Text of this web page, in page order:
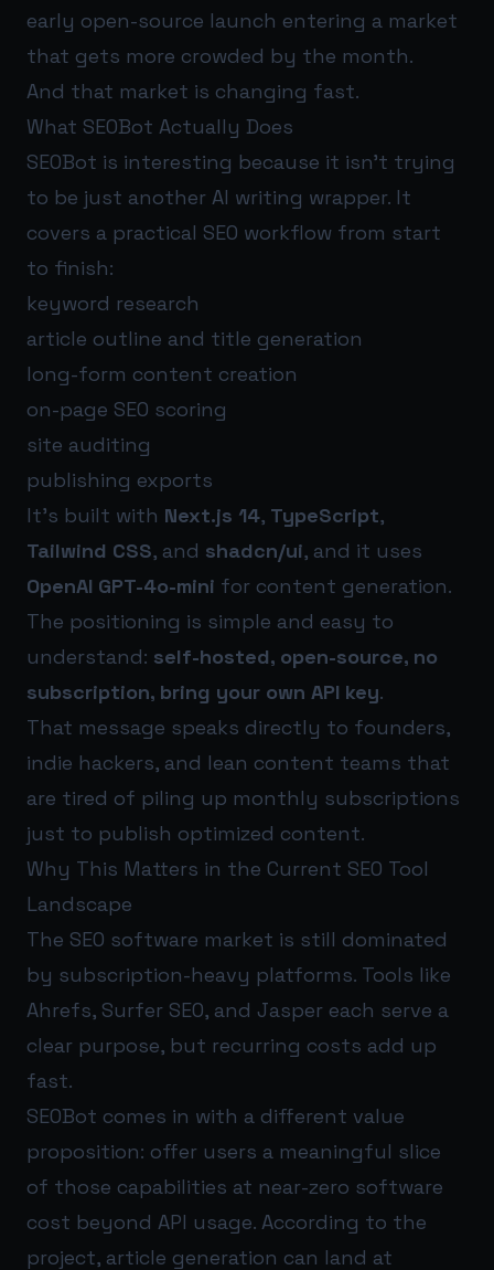
early open-source launch entering a market
that gets more crowded by the month.
And that market is changing fast.
What SEOBot Actually Does
SEOBot is interesting because it isn’t trying
to be just another AI writing wrapper. It
covers a practical SEO workflow from start
to finish:
keyword research
article outline and title generation
long-form content creation
on-page SEO scoring
site auditing
publishing exports
It’s built with Next.js 14, TypeScript,
Tailwind CSS, and shadcn/ui, and it uses
OpenAI GPT-4o-mini for content generation.
The positioning is simple and easy to
understand: self-hosted, open-source, no
subscription, bring your own API key.
That message speaks directly to founders,
indie hackers, and lean content teams that
are tired of piling up monthly subscriptions
just to publish optimized content.
Why This Matters in the Current SEO Tool
Landscape
The SEO software market is still dominated
by subscription-heavy platforms. Tools like
Ahrefs, Surfer SEO, and Jasper each serve a
clear purpose, but recurring costs add up
fast.
SEOBot comes in with a different value
proposition: offer users a meaningful slice
of those capabilities at near-zero software
cost beyond API usage. According to the
project, article generation can land at